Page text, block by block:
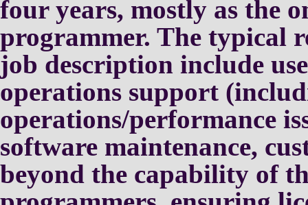
four years, mostly as the
programmer. The typical
job description include
operations support
operations/performance
software maintenance,
beyond the capability of